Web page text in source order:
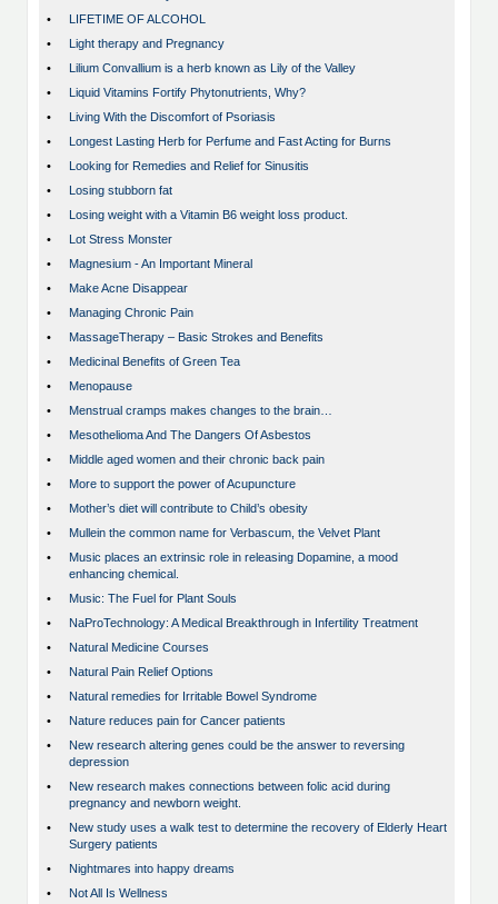
•
LIFETIME OF ALCOHOL
•
Light therapy and Pregnancy
•
Lilium Convallium is a herb known as Lily of the Valley
•
Liquid Vitamins Fortify Phytonutrients, Why?
•
Living With the Discomfort of Psoriasis
•
Longest Lasting Herb for Perfume and Fast Acting for Burns
•
Looking for Remedies and Relief for Sinusitis
•
Losing stubborn fat
•
Losing weight with a Vitamin B6 weight loss product.
•
Lot Stress Monster
•
Magnesium - An Important Mineral
•
Make Acne Disappear
•
Managing Chronic Pain
•
MassageTherapy – Basic Strokes and Benefits
•
Medicinal Benefits of Green Tea
•
Menopause
•
Menstrual cramps makes changes to the brain…
•
Mesothelioma And The Dangers Of Asbestos
•
Middle aged women and their chronic back pain
•
More to support the power of Acupuncture
•
Mother’s diet will contribute to Child’s obesity
•
Mullein the common name for Verbascum, the Velvet Plant
•
Music places an extrinsic role in releasing Dopamine, a mood
enhancing chemical.
•
Music: The Fuel for Plant Souls
•
NaProTechnology: A Medical Breakthrough in Infertility Treatment
•
Natural Medicine Courses
•
Natural Pain Relief Options
•
Natural remedies for Irritable Bowel Syndrome
•
Nature reduces pain for Cancer patients
•
New research altering genes could be the answer to reversing
depression
•
New research makes connections between folic acid during
pregnancy and newborn weight.
•
New study uses a walk test to determine the recovery of Elderly Heart
Surgery patients
•
Nightmares into happy dreams
•
Not All Is Wellness